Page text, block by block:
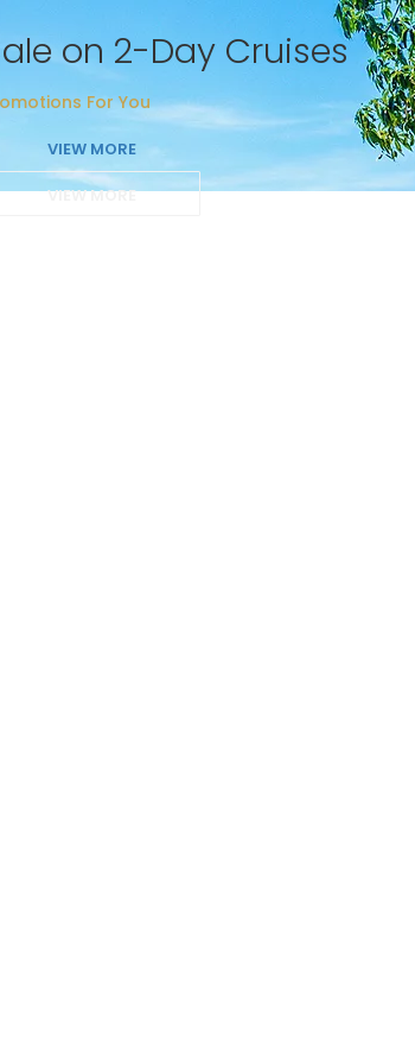
on 2-Day Cruises
For You
VIEW MORE
VIEW MORE